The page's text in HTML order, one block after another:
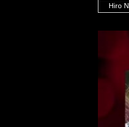
Hiro